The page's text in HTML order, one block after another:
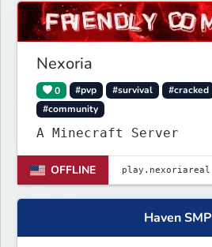
Nexoria
0 #pvp #survival #cracked
#community
A Minecraft Server
OFFLINE
Haven SMP